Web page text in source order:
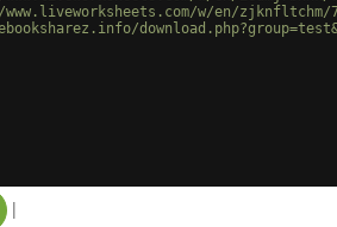
w/en/zjknfltchm/
Button!
|